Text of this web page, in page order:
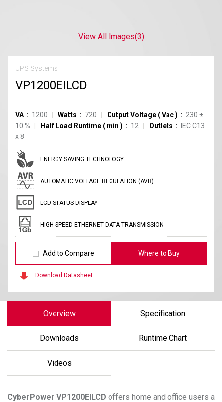
View All Images(3)
UPS Systems
VP1200EILCD
VA 1200 Watts 720 Output Voltage (Vac) 230 ±
10 % Half Load Runtime ( min ) 12 Outlets
IEC C13
x8
ENERGY SAVING TECHNOLOGY
AUTOMATIC VOLTAGE REGULATION (AVR)
LCD STATUS DISPLAY
HIGH-SPEED ETHERNET DATA TRANSMISSION
Add to Compare Where to Buy
Download Datasheet
Overview Specification
Downloads Runtime Chart
Videos
CyberPower VP1200EILCD offers home and office users a